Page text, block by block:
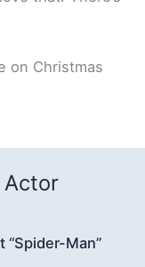
on Christmas
Actor
“Spider-Man”